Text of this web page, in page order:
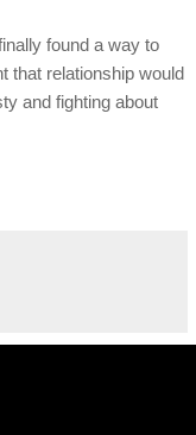
found a way to
that relationship would
and fighting about